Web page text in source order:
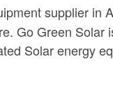
supplier in
Go Green Solar
Solar energy